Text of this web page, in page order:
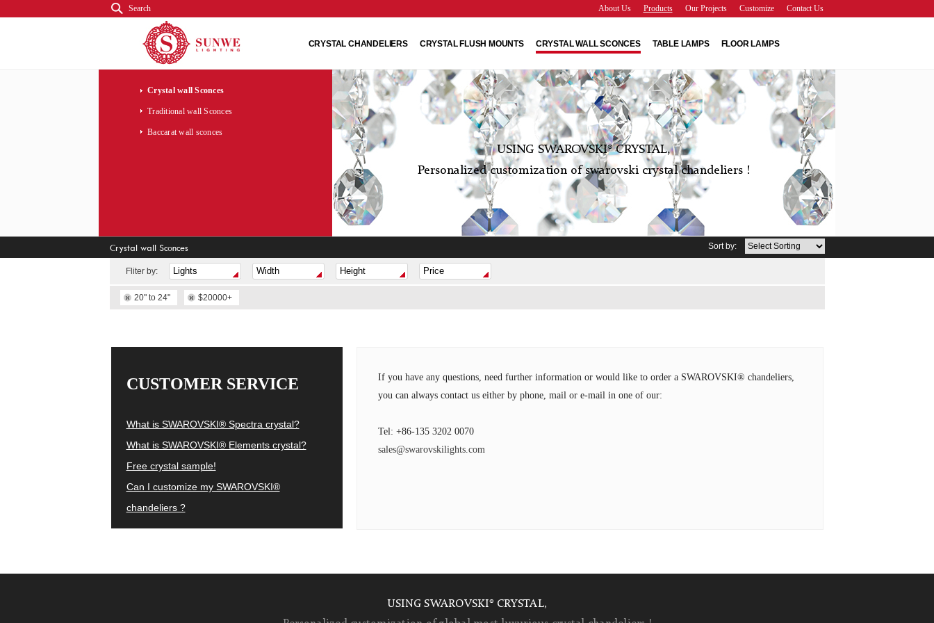
Search Contact Us
Customize
Our Projects
Products
About Us
CRYSTAL CHANDELIERS CRYSTAL FLUSH MOUNTS CRYSTAL WALL SCONCES TABLE LAMPS FLOOR LAMPS
Crystal wall Sconces
Traditional wall Sconces
Baccarat wall sconces
USING SWAROVSKI® CRYSTAL,
Personalized customization of swarovski crystal chandeliers !
Crystal wall Sconces Sort by:
Fliter by:
20" to 24" $20000+
CUSTOMER SERVICE
What is SWAROVSKI® Spectra crystal?
What is SWAROVSKI® Elements crystal?
Free crystal sample!
Can I customize my SWAROVSKI®
chandeliers ?
If you have any questions, need further information or would like to order a SWAROVSKI® chandeliers,
you can always contact us either by phone, mail or e-mail in one of our:
Tel: +86-135 3202 0070
sales@swarovskilights.com
USING SWAROVSKI® CRYSTAL,